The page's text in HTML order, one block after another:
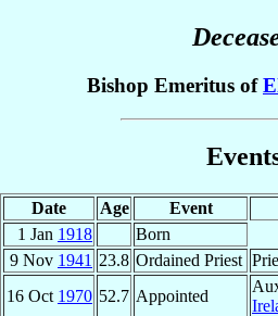
Bishop Emeritus of
Date Age Event
1 Jan 1918
Born
9 Nov 1941 23.8 Ordained Priest
16 Oct 1970 52.7 Appointed